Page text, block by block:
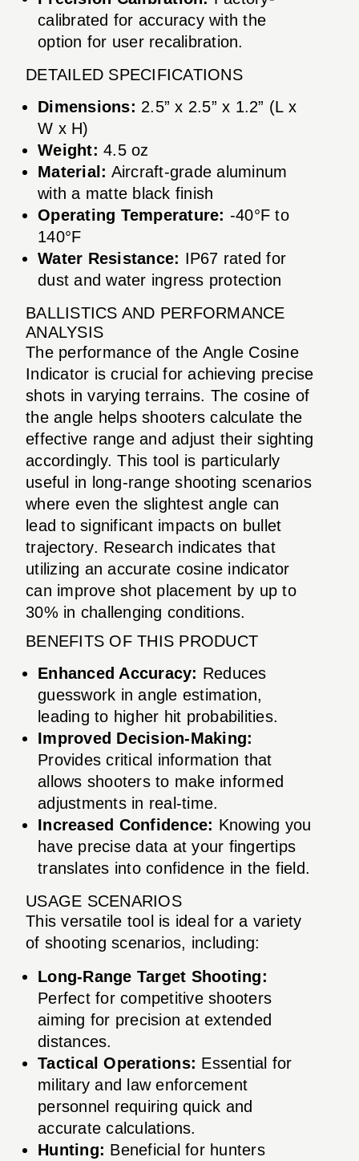
calibrated for accuracy with the
option for user recalibration.
DETAILED SPECIFICATIONS
Dimensions: 2.5” x 2.5” x 1.2” (L x
W x H)
Weight: 4.5 oz
Material: Aircraft-grade aluminum
with a matte black finish
Operating Temperature: -40°F to
140°F
Water Resistance: IP67 rated for
dust and water ingress protection
BALLISTICS AND PERFORMANCE
ANALYSIS
The performance of the Angle Cosine
Indicator is crucial for achieving precise
shots in varying terrains. The cosine of
the angle helps shooters calculate the
effective range and adjust their sighting
accordingly. This tool is particularly
useful in long-range shooting scenarios
where even the slightest angle can
lead to significant impacts on bullet
trajectory. Research indicates that
utilizing an accurate cosine indicator
can improve shot placement by up to
30% in challenging conditions.
BENEFITS OF THIS PRODUCT
Enhanced Accuracy: Reduces
guesswork in angle estimation,
leading to higher hit probabilities.
Improved Decision-Making:
Provides critical information that
allows shooters to make informed
adjustments in real-time.
Increased Confidence: Knowing you
have precise data at your fingertips
translates into confidence in the field.
USAGE SCENARIOS
This versatile tool is ideal for a variety
of shooting scenarios, including:
Long-Range Target Shooting:
Perfect for competitive shooters
aiming for precision at extended
distances.
Tactical Operations: Essential for
military and law enforcement
personnel requiring quick and
accurate calculations.
Hunting: Beneficial for hunters